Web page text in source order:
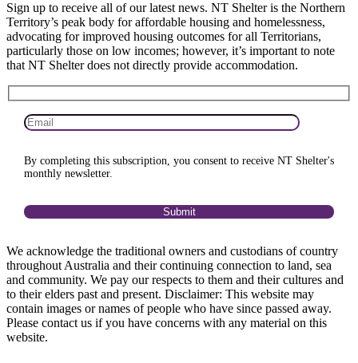
Sign up to receive all of our latest news. NT Shelter is the Northern
Territory’s peak body for affordable housing and homelessness,
advocating for improved housing outcomes for all Territorians,
particularly those on low incomes; however, it’s important to note
that NT Shelter does not directly provide accommodation.
By completing this subscription, you consent to receive NT Shelter's
monthly newsletter.
We acknowledge the traditional owners and custodians of country
throughout Australia and their continuing connection to land, sea
and community. We pay our respects to them and their cultures and
to their elders past and present. Disclaimer: This website may
contain images or names of people who have since passed away.
Please contact us if you have concerns with any material on this
website.